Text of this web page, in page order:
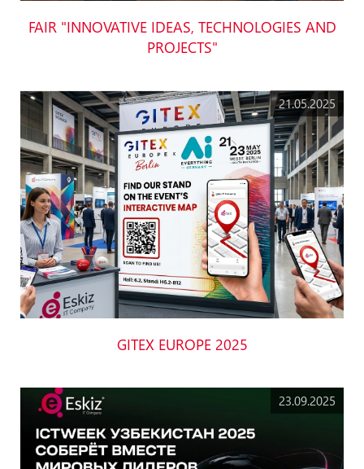
FAIR "INNOVATIVE IDEAS, TECHNOLOGIES AND
PROJECTS"
21.05.2025
GITEX EUROPE 2025
23.09.2025